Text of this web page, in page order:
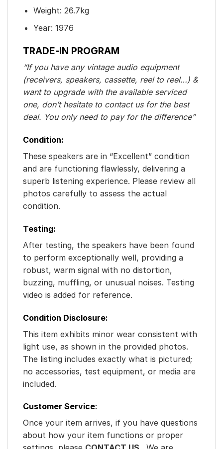
Weight: 26.7kg
Year: 1976
TRADE-IN PROGRAM
“If you have any vintage audio equipment
(receivers, speakers, cassette, reel to reel…) &
want to upgrade with the available serviced
one, don’t hesitate to contact us for the best
deal. You only need to pay for the difference”
Condition:
These speakers are in “Excellent” condition
and are functioning flawlessly, delivering a
superb listening experience. Please review all
photos carefully to assess the actual
condition.
Testing:
After testing, the speakers have been found
to perform exceptionally well, providing a
robust, warm signal with no distortion,
buzzing, muffling, or unusual noises. Testing
video is added for reference.
Condition Disclosure:
This item exhibits minor wear consistent with
light use, as shown in the provided photos.
The listing includes exactly what is pictured;
no accessories, test equipment, or media are
included.
Customer Service:
Once your item arrives, if you have questions
about how your item functions or proper